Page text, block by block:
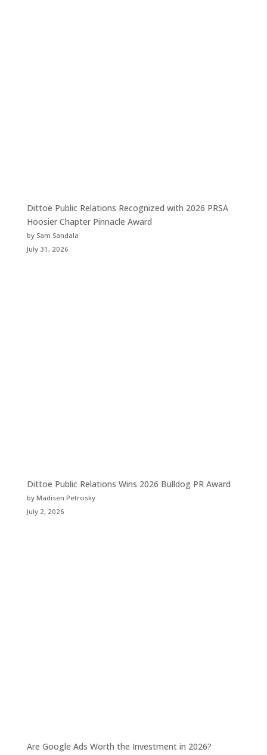
Dittoe Public Relations Recognized with 2026 PRSA
Hoosier Chapter Pinnacle Award
by Sam Sandala
July 31, 2026
Dittoe Public Relations Wins 2026 Bulldog PR Award
by Madisen Petrosky
July 2, 2026
Are Google Ads Worth the Investment in 2026?